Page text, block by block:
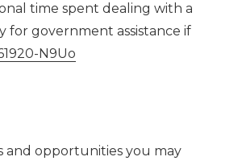
time spent dealing with a
for government assistance if
N9Uo
and opportunities you may